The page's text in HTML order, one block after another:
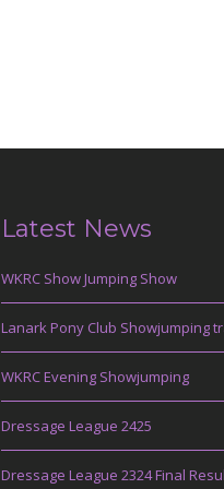
Latest News
WKRC Show Jumping Show
Lanark Pony Club Showjumping
WKRC Evening Showjumping
Dressage League 2425
Dressage League 2324 Final